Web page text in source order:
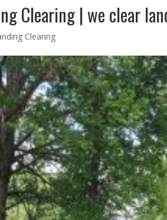
Clearing | we clear
Clearing